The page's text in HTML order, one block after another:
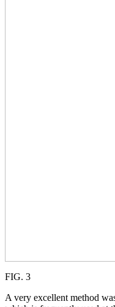
FIG. 3
A very excellent method